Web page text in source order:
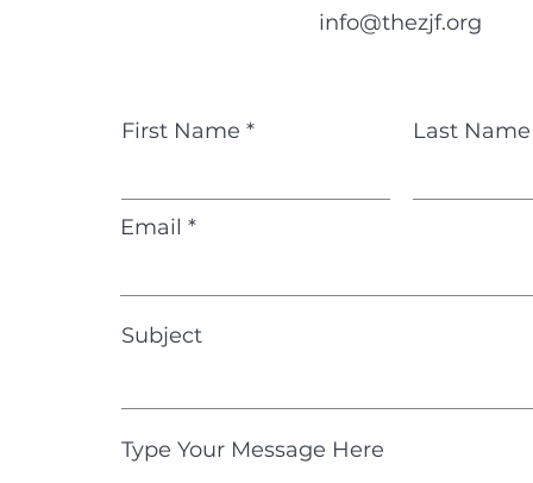
info@thezjf.org
First Name Last Name
Email
Subject
Type Your Message Here